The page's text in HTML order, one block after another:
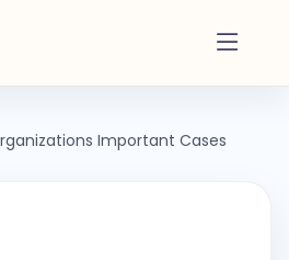
Important Cases